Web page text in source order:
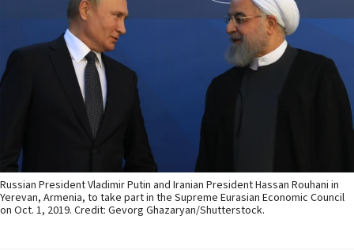
Russian President Vladimir Putin and Iranian President Hassan Rouhani in
Yerevan, Armenia, to take part in the Supreme Eurasian Economic Council
on Oct. 1, 2019. Credit: Gevorg Ghazaryan/Shutterstock.